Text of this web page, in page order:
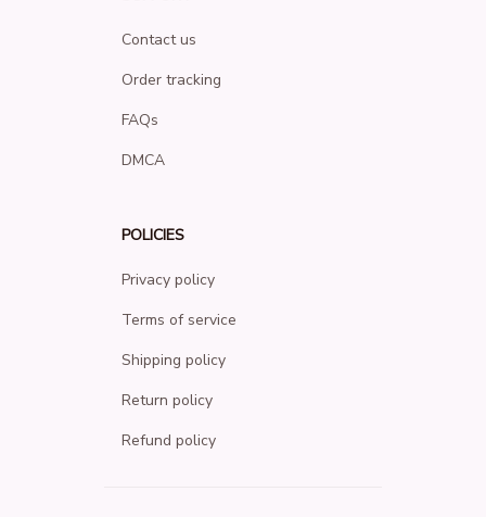
Contact us
Order tracking
FAQs
DMCA
POLICIES
Privacy policy
Terms of service
Shipping policy
Return policy
Refund policy